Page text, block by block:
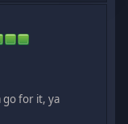
go for it, ya